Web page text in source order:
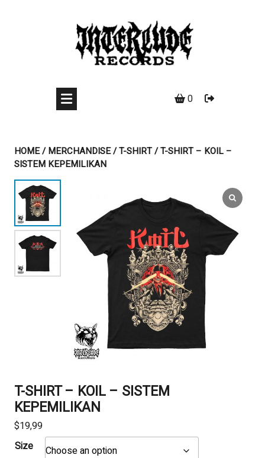
0
HOME/MERCHANDISE/T-SHIRT/ T-SHIRT – KOIL –
SISTEM KEPEMILIKAN
T-SHIRT – KOIL – SISTEM
KEPEMILIKAN
$19,99
Size